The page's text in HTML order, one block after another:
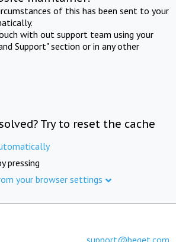
of this has been sent to your
with out support team using your
Support" section or in any other
Try to reset the cache
pressing
your browser settings
support@beget.com